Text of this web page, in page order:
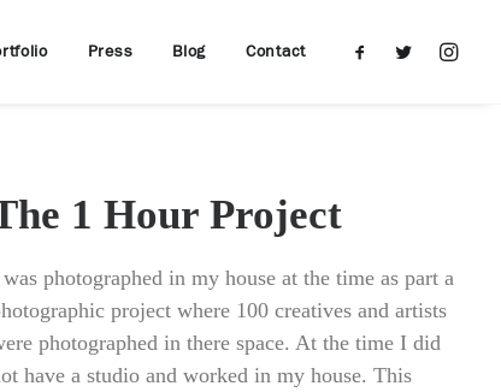
Press Blog Contact
1 Hour Project
photographed in my house at the time as part a
project where 100 creatives and artists
photographed in there space. At the time I did
have a studio and worked in my house. This